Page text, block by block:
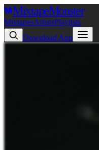
MixtapeMonster
MixtapesArtistsPlaylists
Download App